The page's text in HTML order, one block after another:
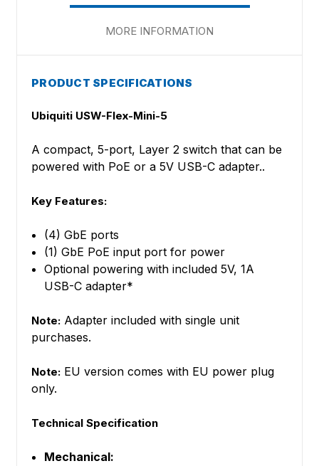
MORE INFORMATION
PRODUCT SPECIFICATIONS
Ubiquiti USW-Flex-Mini-5
A compact, 5-port, Layer 2 switch that can be
powered with PoE or a 5V USB-C adapter..
Key Features:
(4) GbE ports
(1) GbE PoE input port for power
Optional powering with included 5V, 1A
USB-C adapter*
Note: Adapter included with single unit
purchases.
Note: EU version comes with EU power plug
only.
Technical Specification
Mechanical: